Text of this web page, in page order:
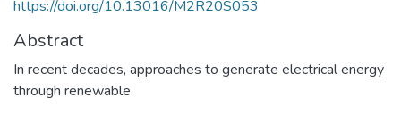
https://doi.org/10.13016/M2R20S053
Abstract
In recent decades, approaches to generate electrical energy
through renewable